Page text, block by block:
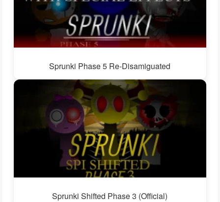
Sprunki Phase 5 Re-Disamiguated
Sprunki Shifted Phase 3 (Official)